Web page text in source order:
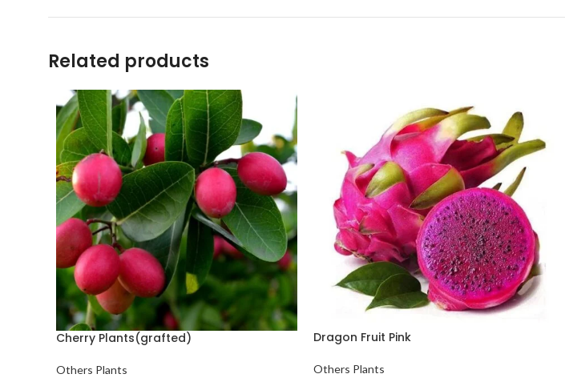
Related products
Cherry Plants(grafted)
Others Plants
Dragon Fruit Pink
Others Plants